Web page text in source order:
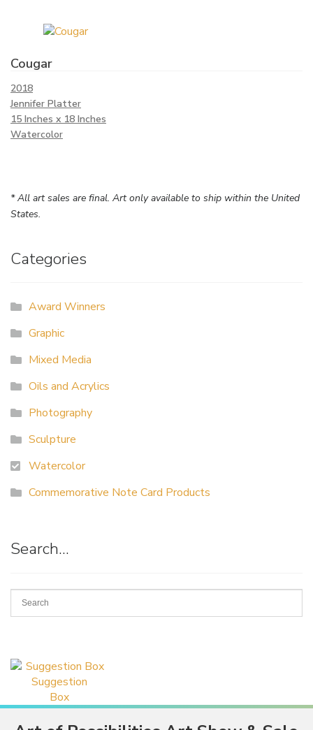
Cougar
2018
Jennifer Platter
15 Inches x 18 Inches
Watercolor
* All art sales are final. Art only available to ship within the United
States.
Categories
Award Winners
Graphic
Mixed Media
Oils and Acrylics
Photography
Sculpture
Watercolor
Commemorative Note Card Products
Search…
Suggestion
Box